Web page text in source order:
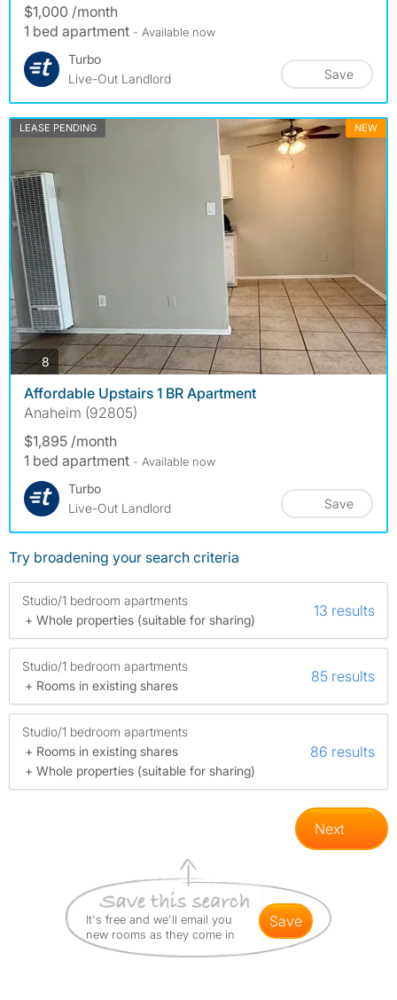
$1,000 /month
1 bed apartment - Available now
Turbo
Live-Out Landlord
Save
LEASE PENDING NEW
8 photos
Affordable Upstairs 1 BR Apartment
Anaheim (92805)
$1,895 /month
1 bed apartment - Available now
Turbo
Live-Out Landlord
Save
Try broadening your search criteria
Studio/1 bedroom apartments
+ Whole properties (suitable for sharing)
13 results
Studio/1 bedroom apartments
+ Rooms in existing shares
85 results
Studio/1 bedroom apartments
+ Rooms in existing shares
+ Whole properties (suitable for sharing)
86 results
Next
It's free and we'll email you
new rooms as they come in
save